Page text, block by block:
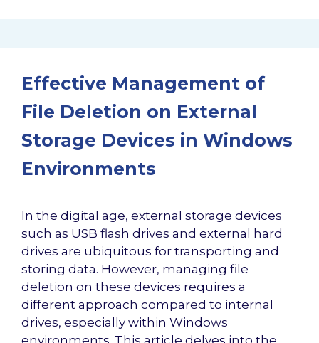
Effective Management of
File Deletion on External
Storage Devices in Windows
Environments
In the digital age, external storage devices
such as USB flash drives and external hard
drives are ubiquitous for transporting and
storing data. However, managing file
deletion on these devices requires a
different approach compared to internal
drives, especially within Windows
environments. This article delves into the